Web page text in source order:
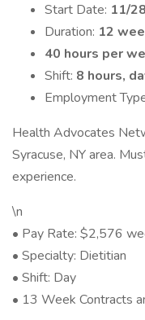
Start Date: 11/
Duration: 12
40 hours per
Shift: 8 hours,
Employment
Health Advocates
Syracuse, NY area.
experience.
\n
• Pay Rate: $2,576
• Specialty: Dietitian
• Shift: Day
• 13 Week Contracts